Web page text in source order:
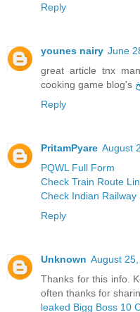
Reply
younes nairy June
great article tnx
cooking game blog's
Reply
PritamPyare August
PQWL Full Form
Check Train Route
Check Indian Railway
Reply
Unknown August
Thanks for this info.
often thanks for
leaked Bigg Boss 10